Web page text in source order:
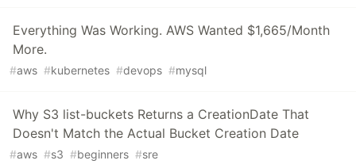
Everything Was Working. AWS Wanted $1,665/Month
More.
#aws #kubernetes #devops #mysql
Why S3 list-buckets Returns a CreationDate That
Doesn't Match the Actual Bucket Creation Date
#aws #s3 #beginners #sre